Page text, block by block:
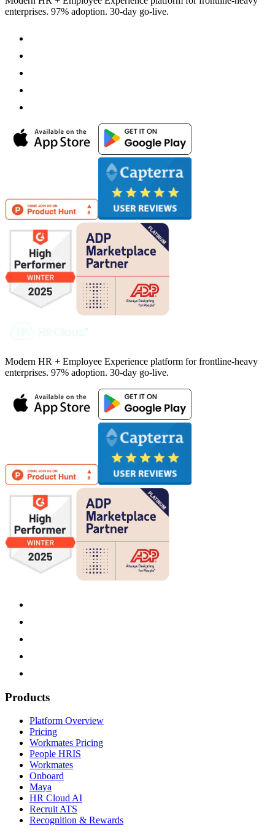
enterprises. 97% adoption. 30-day go-live.
Modern HR + Employee Experience platform for frontline-heavy
enterprises. 97% adoption. 30-day go-live.
Products
Platform Overview
Pricing
Workmates Pricing
People HRIS
Workmates
Onboard
Maya
HR Cloud AI
Recruit ATS
Recognition & Rewards